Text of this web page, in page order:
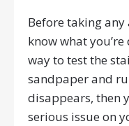
Before taking
know what
way to test the
sandpaper and
disappears, then
serious issue on